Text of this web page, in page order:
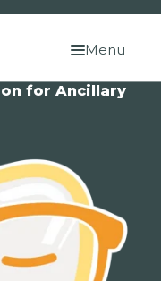
Menu
for Ancillary